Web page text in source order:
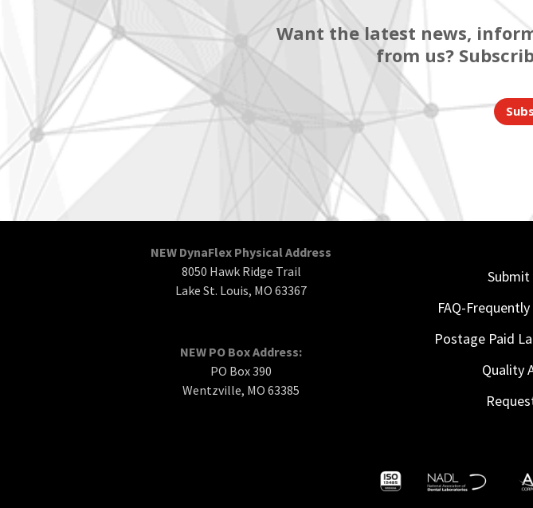
Want the latest news,
from us?
NEW DynaFlex Physical Address
8050 Hawk Ridge Trail
Lake St. Louis, MO 63367
NEW PO Box Address:
PO Box 390
Wentzville, MO 63385
Submit
FAQ-
Postage Paid
Quality